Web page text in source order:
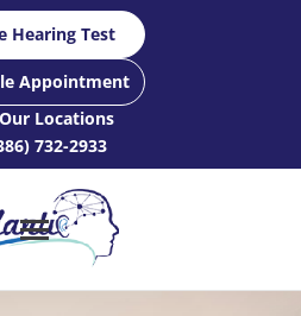
Hearing Test
Appointment
Locations
732-2933